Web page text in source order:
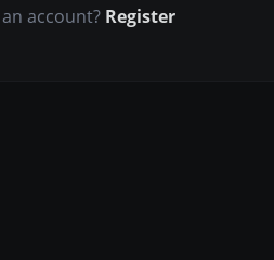
account? Register